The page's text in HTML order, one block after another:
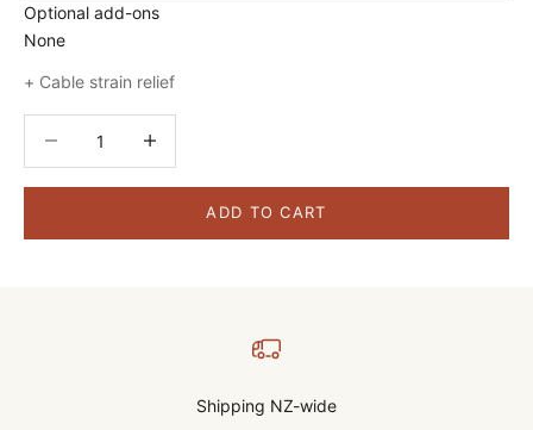
Optional add-ons
None
+ Cable strain relief
ADD TO CART
Shipping NZ-wide